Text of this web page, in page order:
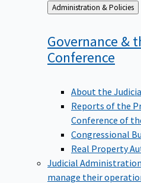
Back
to
Administration & Policies
Governance &
Conference
About the
Reports of the
Conference of
Congressional
Real Property
Judicial Administration
manage their